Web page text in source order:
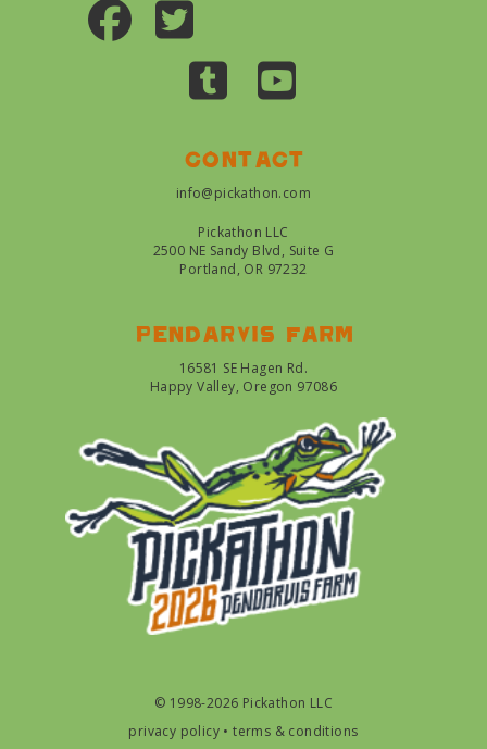
Contact
info@pickathon.com
Pickathon LLC
2500 NE Sandy Blvd, Suite G
Portland, OR 97232
Pendarvis farm
16581 SE Hagen Rd.
Happy Valley, Oregon 97086
© 1998-2026 Pickathon LLC
privacy policy •terms & conditions